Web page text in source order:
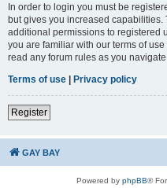
In order to login you must be
but gives you increased
additional permissions to registered
you are familiar with our terms of
read any forum rules as you
Terms of use | Privacy policy
Register
GAY BAY
Powered by phpBB®